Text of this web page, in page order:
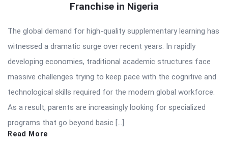
Franchise in Nigeria
The global demand for high-quality supplementary learning has
witnessed a dramatic surge over recent years. In rapidly
developing economies, traditional academic structures face
massive challenges trying to keep pace with the cognitive and
technological skills required for the modern global workforce.
As a result, parents are increasingly looking for specialized
programs that go beyond basic […]
Read More